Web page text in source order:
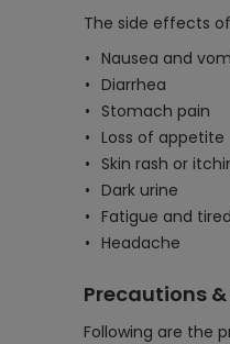
The side effects
Nausea and
Diarrhea
Stomach pain
Loss of appetite
Skin rash or
Dark urine
Fatigue and
Headache
Precautions
Following are the